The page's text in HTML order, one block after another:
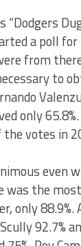
“Dodgers
a poll
from
to
only 65.8%.
votes in
even
was the
only 88.9%.
92.7%